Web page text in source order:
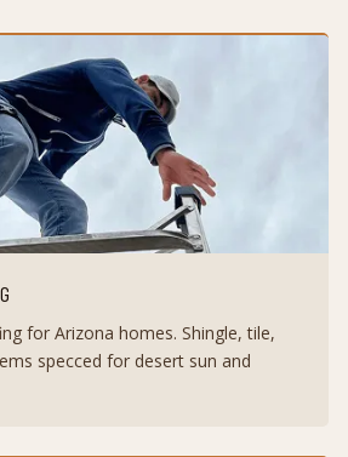
for Arizona homes. Shingle, tile,
specced for desert sun and